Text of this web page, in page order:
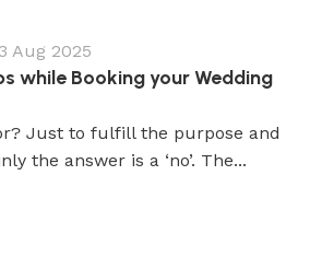
Aug 2025
while Booking your Wedding
Just to fulfill the purpose and
the answer is a ‘no’. The...